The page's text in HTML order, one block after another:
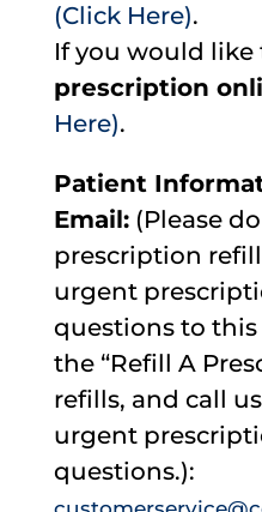
(Click Here).
If you would like
prescription
Here).
Patient
Email:(Please
prescription
urgent
questions to this
the “Refill A
refills, and call
urgent
questions.):